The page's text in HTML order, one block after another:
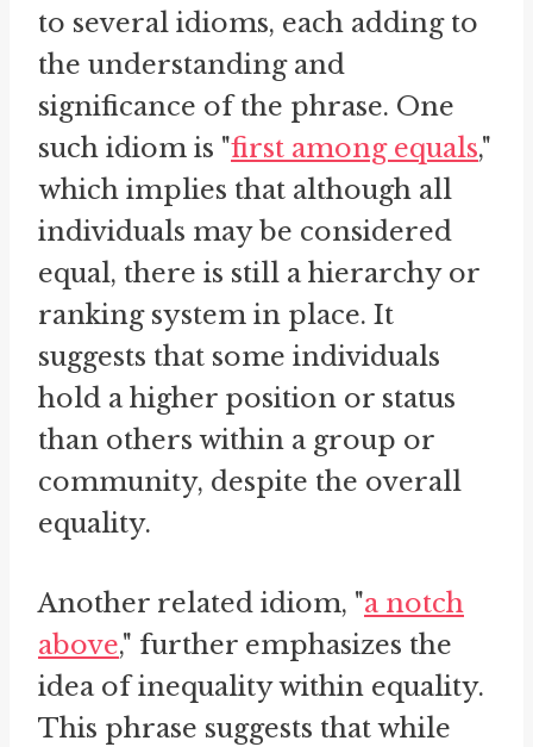
to several idioms, each adding to
the understanding and
significance of the phrase. One
such idiom is "first among equals,"
which implies that although all
individuals may be considered
equal, there is still a hierarchy or
ranking system in place. It
suggests that some individuals
hold a higher position or status
than others within a group or
community, despite the overall
equality.
Another related idiom, "a notch
above," further emphasizes the
idea of inequality within equality.
This phrase suggests that while